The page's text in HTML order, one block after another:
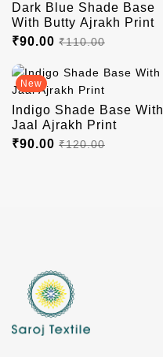
Dark Blue Shade Base
With Butty Ajrakh Print
₹90.00 ₹110.00
New
Indigo Shade Base With
Jaal Ajrakh Print
₹90.00 ₹120.00